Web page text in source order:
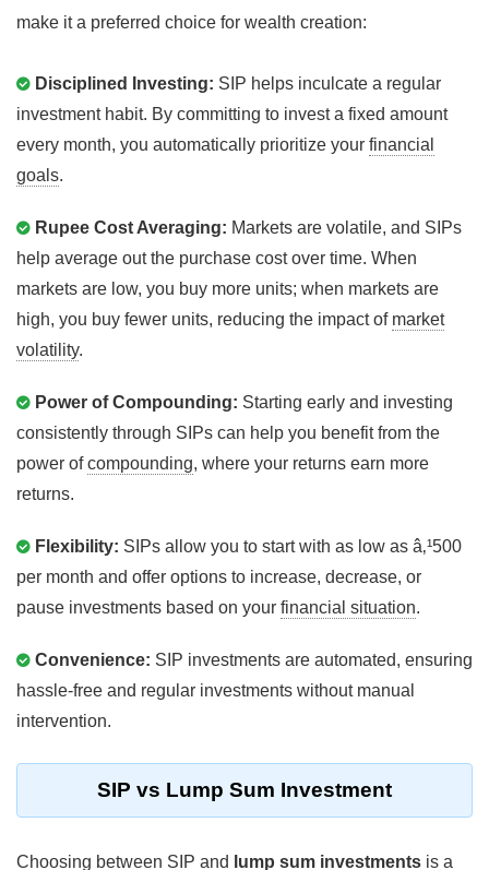
make it a preferred choice for wealth creation:
Disciplined Investing: SIP helps inculcate a regular
investment habit. By committing to invest a fixed amount
every month, you automatically prioritize your financial
goals.
Rupee Cost Averaging: Markets are volatile, and SIPs
help average out the purchase cost over time. When
markets are low, you buy more units; when markets are
high, you buy fewer units, reducing the impact of market
volatility.
Power of Compounding: Starting early and investing
consistently through SIPs can help you benefit from the
power ofcompounding, where your returns earn more
returns.
Flexibility: SIPs allow you to start with as low as â‚¹500
per month and offer options to increase, decrease, or
pause investments based on your financial situation.
Convenience: SIP investments are automated, ensuring
hassle-free and regular investments without manual
intervention.
SIP vs Lump Sum Investment
Choosing between SIP and lump sum investments is a